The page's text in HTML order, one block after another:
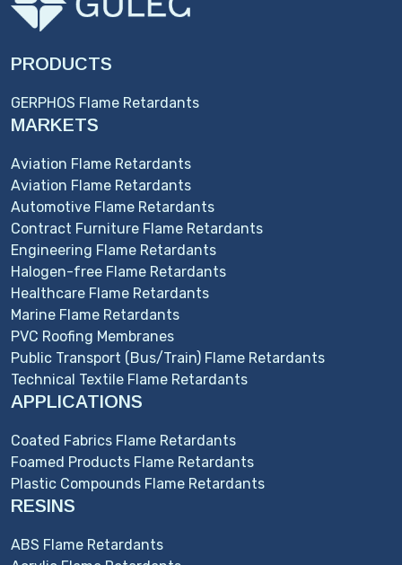
PRODUCTS
GERPHOS Flame Retardants
MARKETS
Aviation Flame Retardants
Aviation Flame Retardants
Automotive Flame Retardants
Contract Furniture Flame Retardants
Engineering Flame Retardants
Halogen-free Flame Retardants
Healthcare Flame Retardants
Marine Flame Retardants
PVC Roofing Membranes
Public Transport (Bus/Train) Flame Retardants
Technical Textile Flame Retardants
APPLICATIONS
Coated Fabrics Flame Retardants
Foamed Products Flame Retardants
Plastic Compounds Flame Retardants
RESINS
ABS Flame Retardants